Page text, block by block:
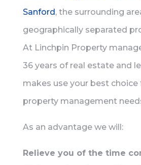
Sanford, the surrounding
geographically separated
At Linchpin Property
36 years of real estate and
makes use your best choice
property management
As an advantage we will:
Relieve you of the time